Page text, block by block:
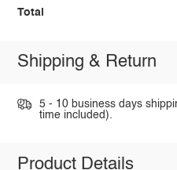
Total
Shipping & Return
5 - 10 business days
time included).
Product Details